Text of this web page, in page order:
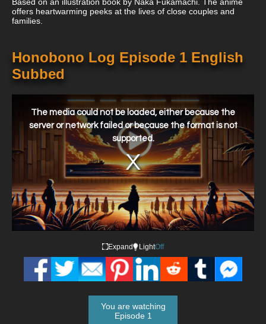
offers heartwarming peeks at the lives of close couples and
families.
Honobono Log Episode 1 English
Subbed
window.
The media could not be loaded, either because the
server or network failed or because the format is not
supported.
Expand LightOff
You are watching
Episode 1